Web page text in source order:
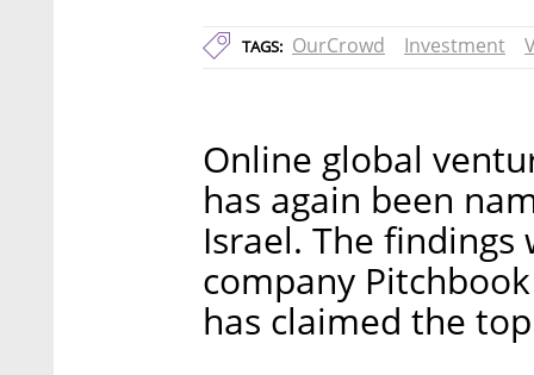
TAGS: OurCrowd Investment
Online global
has again been
Israel. The
company
has claimed the